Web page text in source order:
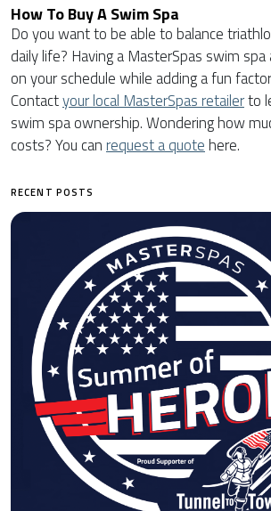
How To Buy A Swim Spa
Do you want to be able to balance
daily life? Having a MasterSpas swim
on your schedule while adding a fun
Contactyour local MasterSpas retailerto
swim spa ownership. Wondering how
costs? You can request a quotehere.
RECENT POSTS